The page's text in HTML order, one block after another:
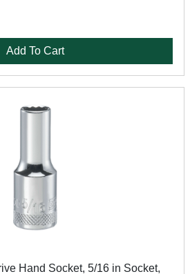
Add To Cart
Hand Socket, 5/16 in Socket,